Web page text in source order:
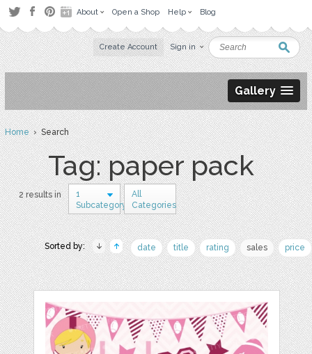
About Open a Shop Help Blog
Create Account Sign in
Gallery
Home› Search
Tag: paper pack
2 results in
1
Subcategory
All
Categories
Sorted by: date title rating sales price